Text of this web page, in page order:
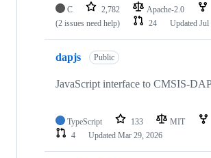
C 2,782 Apache-2.0
(2 issues need help)
24 Updated Jul
dapjs Public
JavaScript interface to CMSIS-
TypeScript 133 MIT
4
Updated Mar 29, 2026